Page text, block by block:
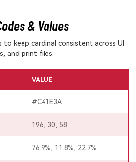
& Values
to keep cardinal consistent across UI
and print files.
VALUE
#C41E3A
196, 30, 58
76.9%, 11.8%, 22.7%